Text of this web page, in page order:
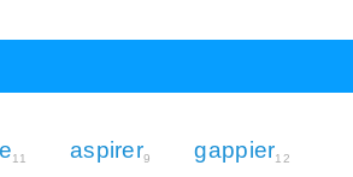
11 aspirer9 gappier12